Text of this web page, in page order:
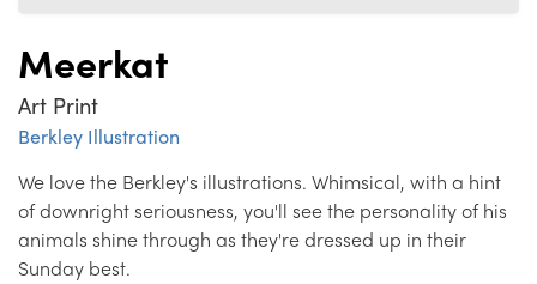
Meerkat
Art Print
Berkley Illustration
We love the Berkley's illustrations. Whimsical, with a hint
of downright seriousness, you'll see the personality of his
animals shine through as they're dressed up in their
Sunday best.